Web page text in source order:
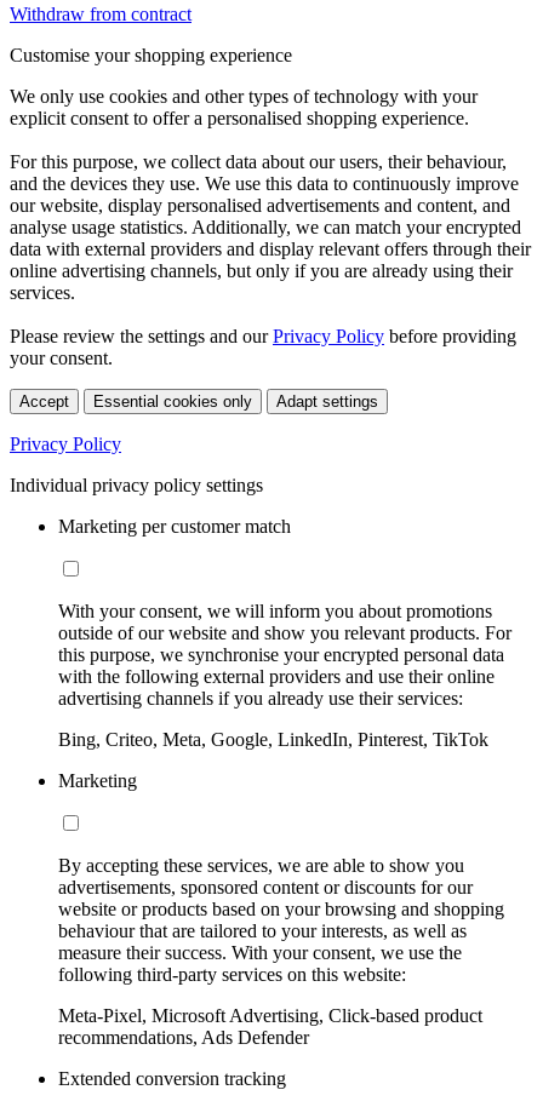
Withdraw from contract
Customise your shopping experience
We only use cookies and other types of technology with your
explicit consent to offer a personalised shopping experience.
For this purpose, we collect data about our users, their behaviour,
and the devices they use. We use this data to continuously improve
our website, display personalised advertisements and content, and
analyse usage statistics. Additionally, we can match your encrypted
data with external providers and display relevant offers through their
online advertising channels, but only if you are already using their
services.
Please review the settings and ourPrivacy Policy before providing
your consent.
Accept Essential cookies only Adapt settings
Privacy Policy
Individual privacy policy settings
Marketing per customer match
With your consent, we will inform you about promotions
outside of our website and show you relevant products. For
this purpose, we synchronise your encrypted personal data
with the following external providers and use their online
advertising channels if you already use their services:
Bing, Criteo, Meta, Google, LinkedIn, Pinterest, TikTok
Marketing
By accepting these services, we are able to show you
advertisements, sponsored content or discounts for our
website or products based on your browsing and shopping
behaviour that are tailored to your interests, as well as
measure their success. With your consent, we use the
following third-party services on this website:
Meta-Pixel, Microsoft Advertising, Click-based product
recommendations, Ads Defender
Extended conversion tracking